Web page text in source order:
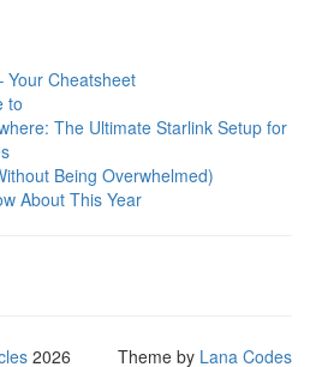
Your Cheatsheet
to
The Ultimate Starlink Setup for
Being Overwhelmed)
About This Year
Theme by Lana Codes
2026